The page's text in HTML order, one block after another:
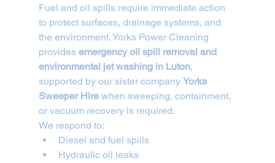
Fuel and oil spills require immediate action
to protect surfaces, drainage systems, and
the environment. Yorks Power Cleaning
provides emergency oil spill removal and
environmental jet washing in Luton,
supported by our sister company Yorks
Sweeper Hire when sweeping, containment,
or vacuum recovery is required.
We respond to:
Diesel and fuel spills
Hydraulic oil leaks